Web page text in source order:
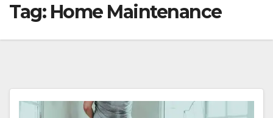
Tag: Home Maintenance